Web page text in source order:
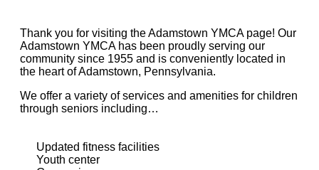
Thank you for visiting the Adamstown YMCA page! Our
Adamstown YMCA has been proudly serving our
community since 1955 and is conveniently located in
the heart of Adamstown, Pennsylvania.
We offer a variety of services and amenities for children
through seniors including…
Updated fitness facilities
Youth center